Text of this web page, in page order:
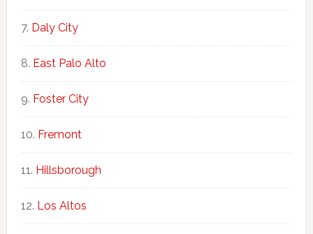
Daly City
East Palo Alto
Foster City
Fremont
Hillsborough
Los Altos